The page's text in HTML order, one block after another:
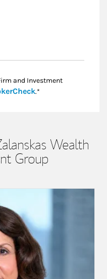
and Investment
Link Opens in New
.*
Wealth
Group